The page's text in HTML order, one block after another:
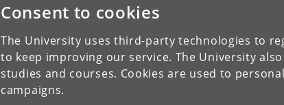
Consent to cookies
The University uses third-party technologies to
to keep improving our service. The University
studies and courses. Cookies are used to
campaigns.